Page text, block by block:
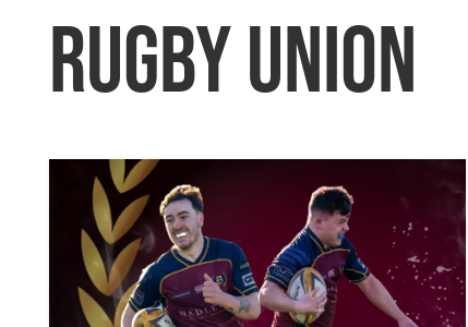
RUGBY UNION